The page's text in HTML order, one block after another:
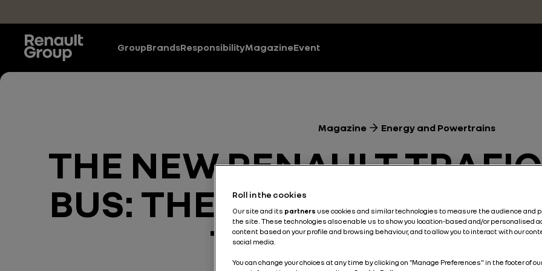
GroupBrandsResponsibilityMagazineEvent
Magazine Energy and Powertrains
THE NEW RENAULT
BUS: THERE’S ALWAYS A
TO GET ON THE
Roll in the cookies
Our site and its partners use cookies and similar technologies to measure the audience and
the site. These technologies also enable us to show you location-based and/or personalised
content based on your profile and browsing behaviour, and to allow you to interact with our
social media.
You can change your choices at any time by clicking on "Manage Preferences" in the footer of